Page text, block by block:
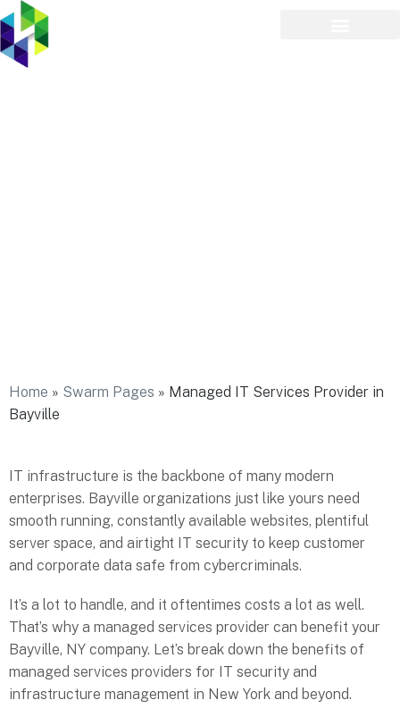
Home » Swarm Pages » Managed IT Services Provider in
Bayville
IT infrastructure is the backbone of many modern
enterprises. Bayville organizations just like yours need
smooth running, constantly available websites, plentiful
server space, and airtight IT security to keep customer
and corporate data safe from cybercriminals.
It’s a lot to handle, and it oftentimes costs a lot as well.
That’s why a managed services provider can benefit your
Bayville, NY company. Let’s break down the benefits of
managed services providers for IT security and
infrastructure management in New York and beyond.